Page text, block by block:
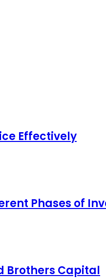
Effectively
Phases of
Brothers Capital